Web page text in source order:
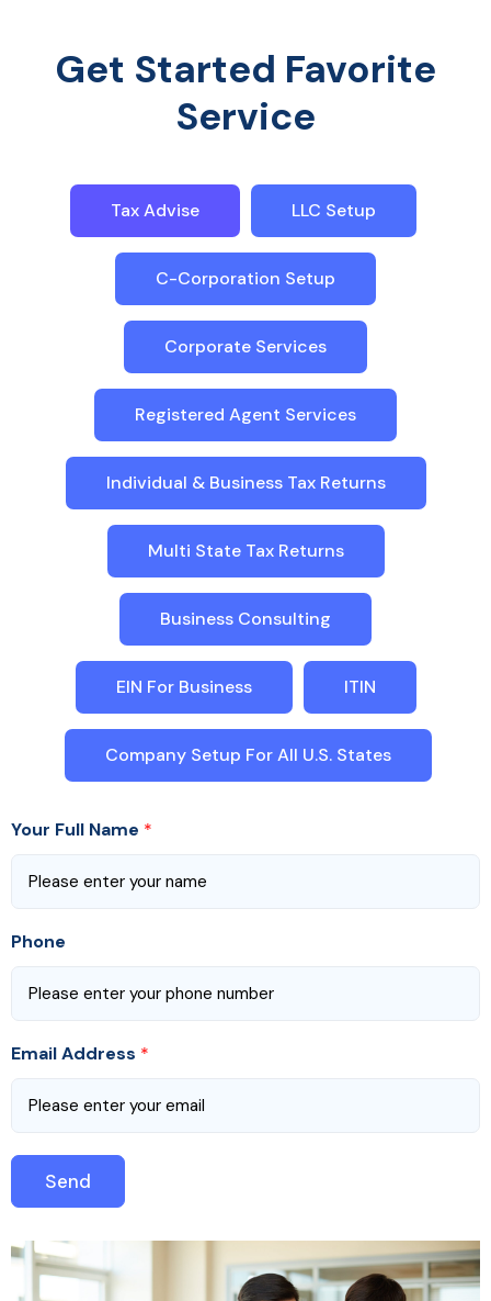
Get Started Favorite
Service
Tax Advise LLC Setup
C-Corporation Setup
Corporate Services
Registered Agent Services
Individual & Business Tax Returns
Multi State Tax Returns
Business Consulting
EIN For Business ITIN
Company Setup For All U.S. States
Your Full Name *
Phone
Email Address *
Send